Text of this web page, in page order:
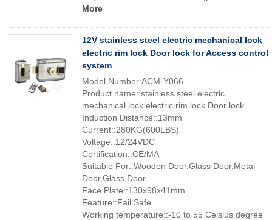
More
12V stainless steel electric mechanical lock
electric rim lock Door lock for Access control
system
Model Number:ACM-Y066
Product name::stainless steel electric
mechanical lock electric rim lock Door lock
Induction Distance::13mm
Current::280KG(600LBS)
Voltage::12/24VDC
Certification::CE/MA
Suitable For::Wooden Door,Glass Door,Metal
Door,Glass Door
Face Plate::130x98x41mm
Feature::Fail Safe
Working temperature::-10 to 55 Celsius degree